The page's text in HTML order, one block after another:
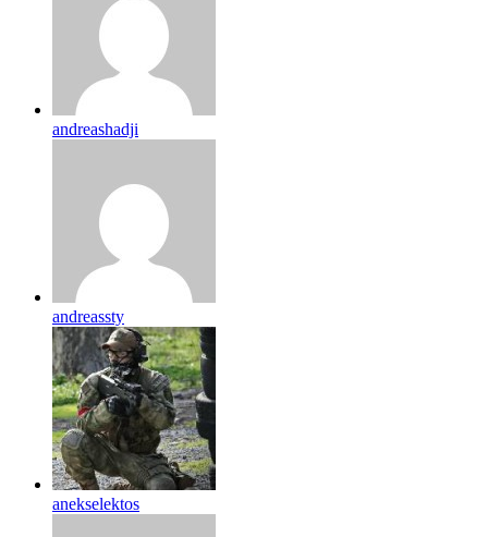
andreashadji
andreassty
anekselektos